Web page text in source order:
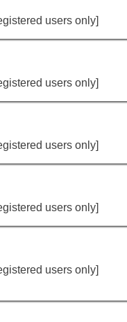
users only]
users only]
users only]
users only]
users only]